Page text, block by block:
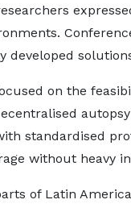
developed
on the
standardised
without heavy
of Latin